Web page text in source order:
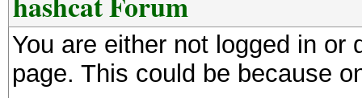
You are either not logged in
page. This could be because